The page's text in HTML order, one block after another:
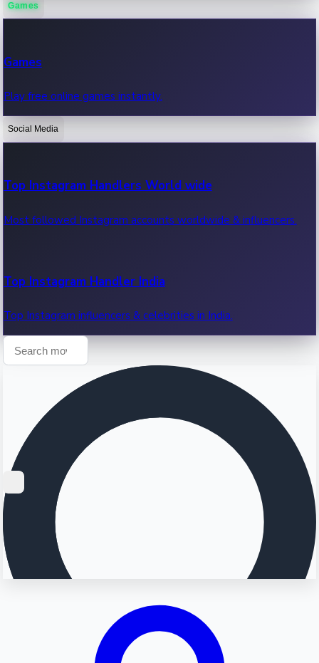
OTT News
Recent OTT News.
Games
Games
Play free online games instantly.
Social Media
Top Instagram Handlers World wide
Most followed Instagram accounts worldwide & influencers.
Top Instagram Handler India
Top Instagram influencers & celebrities in India.